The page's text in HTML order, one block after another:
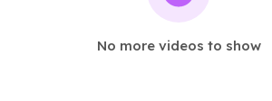
No more videos to show